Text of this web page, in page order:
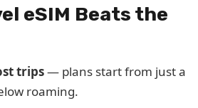
eSIM Beats the
trips— plans start from just a
roaming.